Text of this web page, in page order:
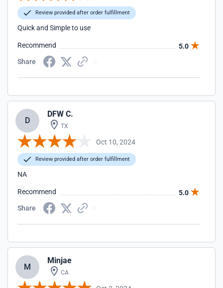
Review provided after order fulfillment
Quick and Simple to use
Recommend
5.0
Share
D
DFW C.
TX
Oct 10, 2024
Review provided after order fulfillment
NA
Recommend
5.0
Share
M
Minjae
CA